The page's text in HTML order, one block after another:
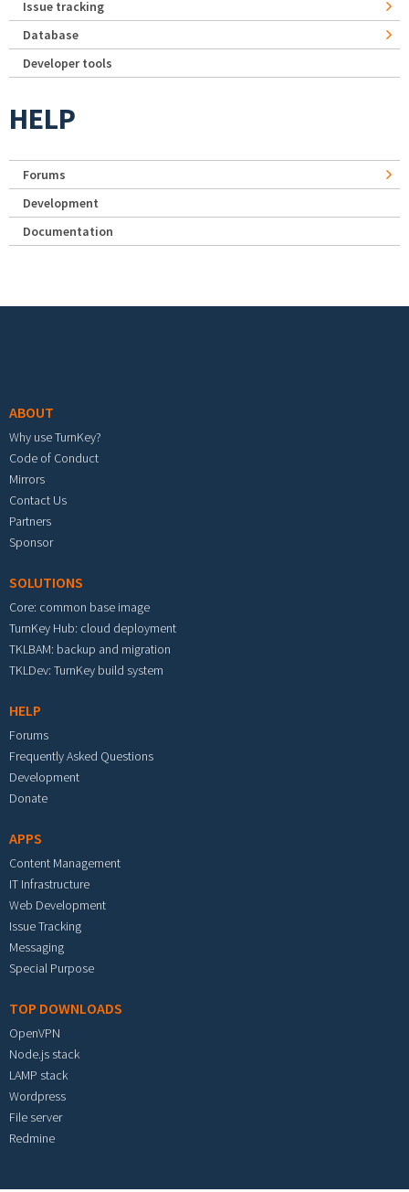
Issue tracking
Database
Developer tools
HELP
Forums
Development
Documentation
ABOUT
Why use TurnKey?
Code of Conduct
Mirrors
Contact Us
Partners
Sponsor
SOLUTIONS
Core: common base image
TurnKey Hub: cloud deployment
TKLBAM: backup and migration
TKLDev: TurnKey build system
HELP
Forums
Frequently Asked Questions
Development
Donate
APPS
Content Management
IT Infrastructure
Web Development
Issue Tracking
Messaging
Special Purpose
TOP DOWNLOADS
OpenVPN
Node.js stack
LAMP stack
Wordpress
File server
Redmine